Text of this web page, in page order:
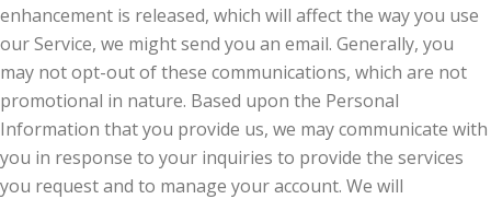
enhancement is released, which will affect the way you use
our Service, we might send you an email. Generally, you
may not opt-out of these communications, which are not
promotional in nature. Based upon the Personal
Information that you provide us, we may communicate with
you in response to your inquiries to provide the services
you request and to manage your account. We will